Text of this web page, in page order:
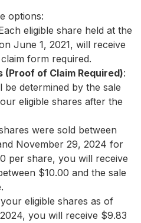
options:
eligible share held at the
June 1, 2021, will receive
form required.
(Proof of Claim Required):
be determined by the sale
eligible shares after the
were sold between
November 29, 2024 for
per share, you will receive
$10.00 and the sale
eligible shares as of
you will receive $9.83